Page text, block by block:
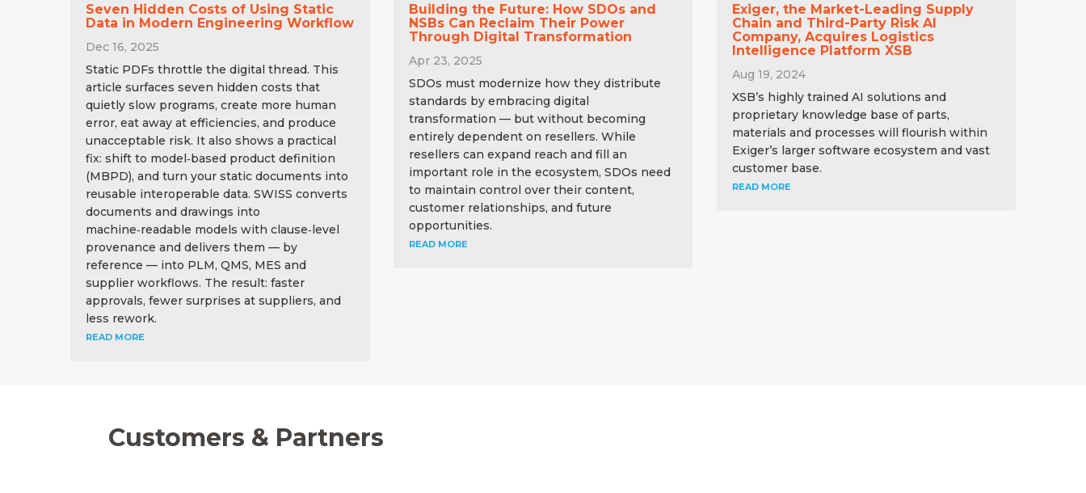
Seven Hidden Costs of Using Static
Data in Modern Engineering Workflow
Dec 16, 2025
Static PDFs throttle the digital thread. This
article surfaces seven hidden costs that
quietly slow programs, create more human
error, eat away at efficiencies, and produce
unacceptable risk. It also shows a practical
fix: shift to model‑based product definition
(MBPD), and turn your static documents into
reusable interoperable data. SWISS converts
documents and drawings into
machine‑readable models with clause‑level
provenance and delivers them — by
reference — into PLM, QMS, MES and
supplier workflows. The result: faster
approvals, fewer surprises at suppliers, and
less rework.
READ MORE
Building the Future: How SDOs and
NSBs Can Reclaim Their Power
Through Digital Transformation
Apr 23, 2025
SDOs must modernize how they distribute
standards by embracing digital
transformation — but without becoming
entirely dependent on resellers. While
resellers can expand reach and fill an
important role in the ecosystem, SDOs need
to maintain control over their content,
customer relationships, and future
opportunities.
READ MORE
Exiger, the Market-Leading Supply
Chain and Third-Party Risk AI
Company, Acquires Logistics
Intelligence Platform XSB
Aug 19, 2024
XSB’s highly trained AI solutions and
proprietary knowledge base of parts,
materials and processes will flourish within
Exiger’s larger software ecosystem and vast
customer base.
READ MORE
Customers & Partners